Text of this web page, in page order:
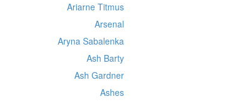
Ariarne Titmus
Arsenal
Aryna Sabalenka
Ash Barty
Ash Gardner
Ashes